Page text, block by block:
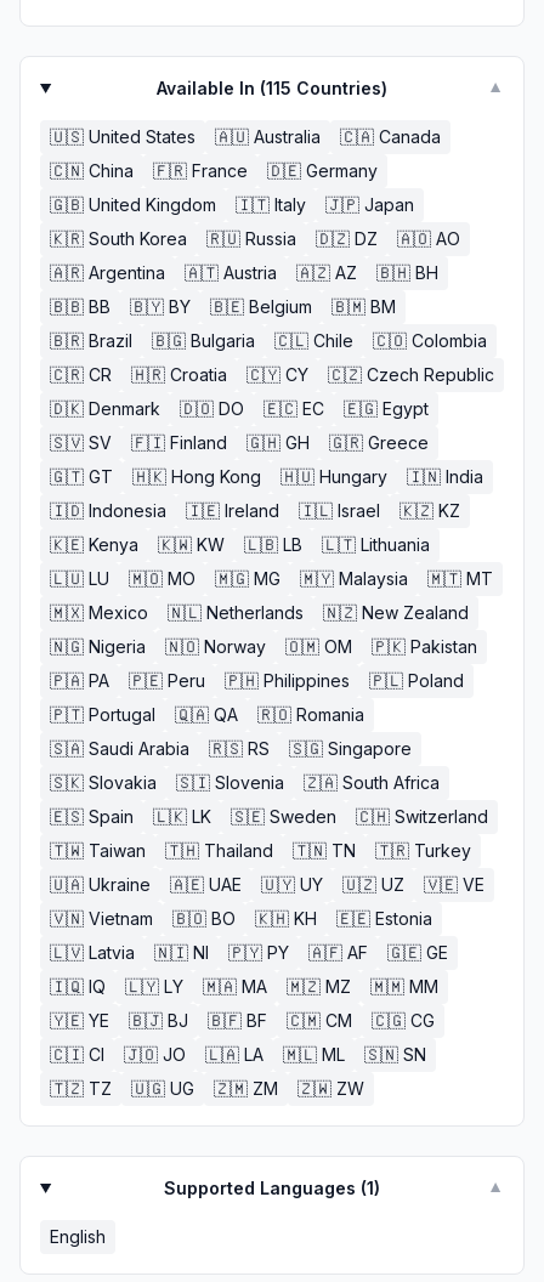
Available In (115 Countries) ▼
🇺🇸 United States 🇦🇺 Australia 🇨🇦 Canada
🇨🇳 China 🇫🇷 France 🇩🇪 Germany
🇬🇧 United Kingdom 🇮🇹 Italy 🇯🇵 Japan
🇰🇷 South Korea 🇷🇺 Russia 🇩🇿 DZ 🇦🇴 AO
🇦🇷 Argentina 🇦🇹 Austria 🇦🇿 AZ 🇧🇭 BH
🇧🇧 BB 🇧🇾 BY 🇧🇪 Belgium 🇧🇲 BM
🇧🇷 Brazil 🇧🇬 Bulgaria 🇨🇱 Chile 🇨🇴 Colombia
🇨🇷 CR 🇭🇷 Croatia 🇨🇾 CY 🇨🇿 Czech Republic
🇩🇰 Denmark 🇩🇴 DO 🇪🇨 EC 🇪🇬 Egypt
🇸🇻 SV 🇫🇮 Finland 🇬🇭 GH 🇬🇷 Greece
🇬🇹 GT 🇭🇰 Hong Kong 🇭🇺 Hungary 🇮🇳 India
🇮🇩 Indonesia 🇮🇪 Ireland 🇮🇱 Israel 🇰🇿 KZ
🇰🇪 Kenya 🇰🇼 KW 🇱🇧 LB 🇱🇹 Lithuania
🇱🇺 LU 🇲🇴 MO 🇲🇬 MG 🇲🇾 Malaysia 🇲🇹 MT
🇲🇽 Mexico 🇳🇱 Netherlands 🇳🇿 New Zealand
🇳🇬 Nigeria 🇳🇴 Norway 🇴🇲 OM 🇵🇰 Pakistan
🇵🇦 PA 🇵🇪 Peru 🇵🇭 Philippines 🇵🇱 Poland
🇵🇹 Portugal 🇶🇦 QA 🇷🇴 Romania
🇸🇦 Saudi Arabia 🇷🇸 RS 🇸🇬 Singapore
🇸🇰 Slovakia 🇸🇮 Slovenia 🇿🇦 South Africa
🇪🇸 Spain 🇱🇰 LK 🇸🇪 Sweden 🇨🇭 Switzerland
🇹🇼 Taiwan 🇹🇭 Thailand 🇹🇳 TN 🇹🇷 Turkey
🇺🇦 Ukraine 🇦🇪 UAE 🇺🇾 UY 🇺🇿 UZ 🇻🇪 VE
🇻🇳 Vietnam 🇧🇴 BO 🇰🇭 KH 🇪🇪 Estonia
🇱🇻 Latvia 🇳🇮 NI 🇵🇾 PY 🇦🇫 AF 🇬🇪 GE
🇮🇶 IQ 🇱🇾 LY 🇲🇦 MA 🇲🇿 MZ 🇲🇲 MM
🇾🇪 YE 🇧🇯 BJ 🇧🇫 BF 🇨🇲 CM 🇨🇬 CG
🇨🇮 CI 🇯🇴 JO 🇱🇦 LA 🇲🇱 ML 🇸🇳 SN
🇹🇿 TZ 🇺🇬 UG 🇿🇲 ZM 🇿🇼 ZW
Supported Languages (1) ▼
English